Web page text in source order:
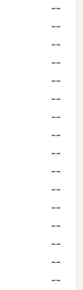
--
--
--
--
--
--
--
--
--
--
--
--
--
--
--
--